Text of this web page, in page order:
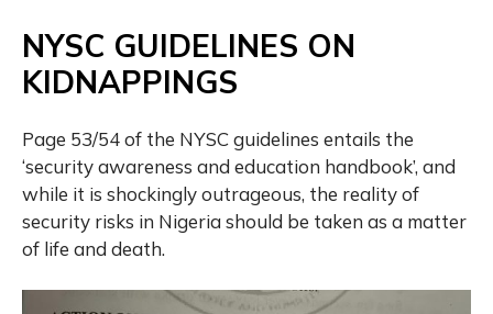
NYSC GUIDELINES ON
KIDNAPPINGS
Page 53/54 of the NYSC guidelines entails the
‘security awareness and education handbook’, and
while it is shockingly outrageous, the reality of
security risks in Nigeria should be taken as a matter
of life and death.